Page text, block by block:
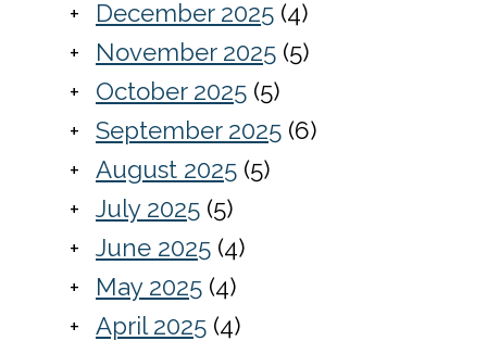
December 2025 (4)
November 2025 (5)
October 2025 (5)
September 2025 (6)
August 2025 (5)
July 2025 (5)
June 2025 (4)
May 2025 (4)
April 2025 (4)